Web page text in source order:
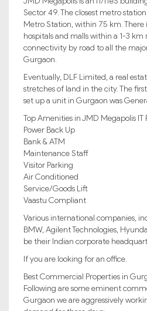
Sector 49. The closest metro
Metro Station, within 7.5 km. There
hospitals and malls within a 1-3 km
connectivity by road to all the
Gurgaon.
Eventually, DLF Limited, a real
stretches of land in the city. The
set up a unit in Gurgaon was
Top Amenities in JMD Megapolis IT
Power Back Up
Bank & ATM
Maintenance Staff
Visitor Parking
Air Conditioned
Service/Goods Lift
Vaastu Compliant
Various international companies,
BMW, Agilent Technologies,
be their Indian corporate
If you are looking for an office.
Best Commercial Properties in
Following are some eminent
Gurgaon we are aggressively